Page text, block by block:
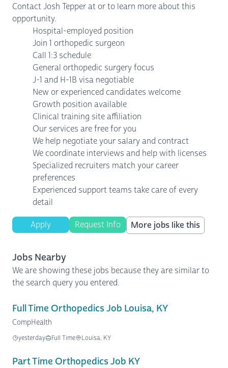
Contact Josh Tepper at or to learn more about this
opportunity.
Hospital-employed position
Join 1 orthopedic surgeon
Call 1:3 schedule
General orthopedic surgery focus
J-1 and H-1B visa negotiable
New or experienced candidates welcome
Growth position available
Clinical training site affiliation
Our services are free for you
We help negotiate your salary and contract
We coordinate interviews and help with licenses
Specialized recruiters match your career
preferences
Experienced support teams take care of every
detail
Apply Request Info More jobs like this
Jobs Nearby
We are showing these jobs because they are similar to
the search query you entered.
Full Time Orthopedics Job Louisa, KY
CompHealth
yesterday Full Time Louisa, KY
Part Time Orthopedics Job KY